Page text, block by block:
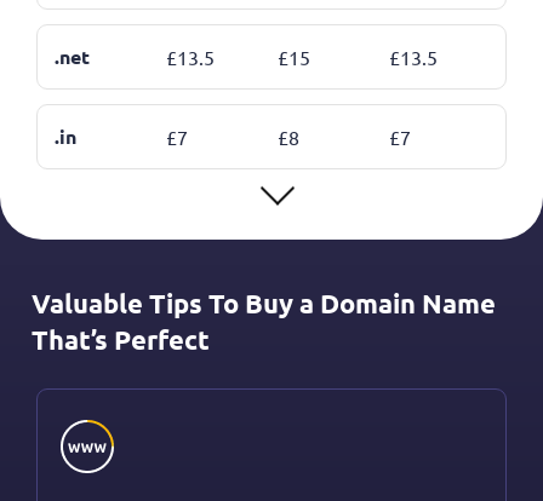
.net £13.5 £15 £13.5
.in £7 £8 £7
Valuable Tips To Buy a Domain Name
That’s Perfect